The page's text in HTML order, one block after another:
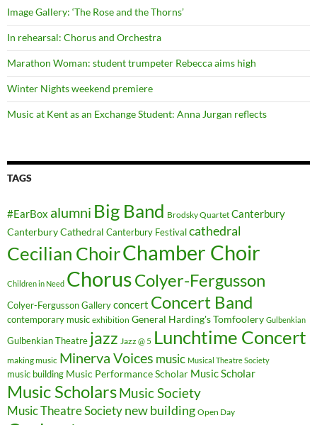
Image Gallery: ‘The Rose and the Thorns’
In rehearsal: Chorus and Orchestra
Marathon Woman: student trumpeter Rebecca aims high
Winter Nights weekend premiere
Music at Kent as an Exchange Student: Anna Jurgan reflects
TAGS
#EarBox alumni Big Band Brodsky Quartet Canterbury
Canterbury Cathedral Canterbury Festival cathedral
Cecilian ChoirChamber Choir
Children in Need ChorusColyer-Fergusson
Colyer-Fergusson Gallery concert Concert Band
contemporary music exhibition General Harding's Tomfoolery Gulbenkian
Gulbenkian Theatre jazz Jazz @ 5 Lunchtime Concert
making music Minerva Voices music Musical Theatre Society
music building Music Performance Scholar Music Scholar
Music ScholarsMusic Society
Music Theatre Society new building Open Day